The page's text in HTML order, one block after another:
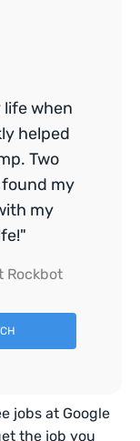
life when
helped
Two
my
my
Rockbot
jobs at Google
the job you